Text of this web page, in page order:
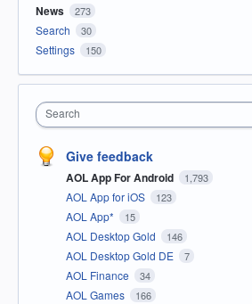
News 273
Search 30
Settings 150
Search
Give feedback
AOL App For Android 1,793
AOL App for iOS 123
AOL App* 15
AOL Desktop Gold 146
AOL Desktop Gold DE 7
AOL Finance 34
AOL Games 166